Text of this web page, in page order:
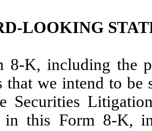
LOOKING
8-K, including the
that we intend to
Securities
in this Form 8-K,